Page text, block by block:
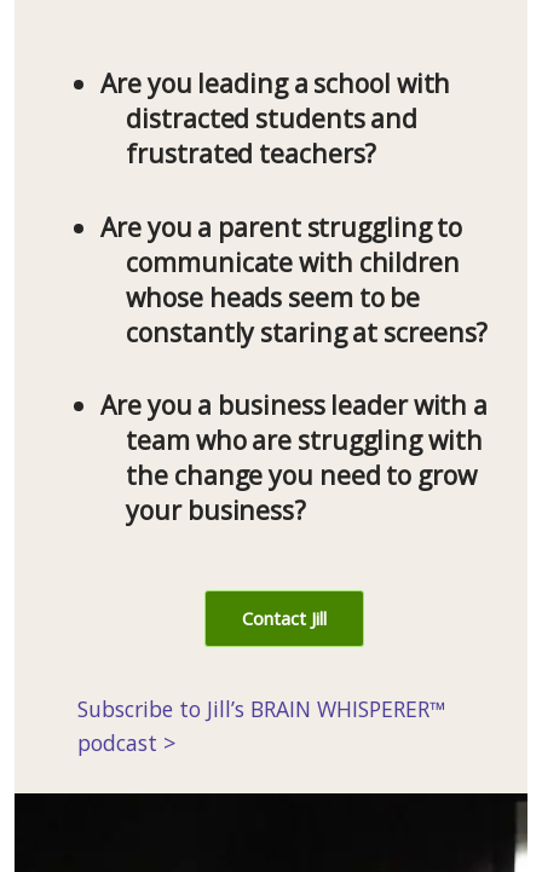
Are you leading a school with
distracted students and
frustrated teachers?
Are you a parent struggling to
communicate with children
whose heads seem to be
constantly staring at screens?
Are you a business leader with a
team who are struggling with
the change you need to grow
your business?
Contact Jill
Subscribe to Jill’s BRAIN WHISPERER™
podcast >